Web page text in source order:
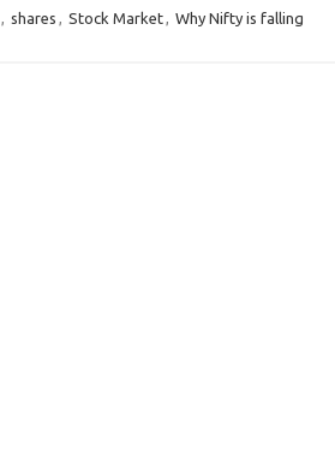
, shares , Stock Market, Why Nifty is falling